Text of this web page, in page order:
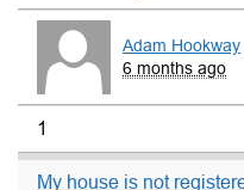
Adam Hookway
6 months ago
1
My house is not